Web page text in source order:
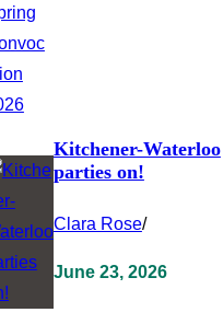
Kitchener-Waterloo
parties on!
Clara Rose/
June 23, 2026